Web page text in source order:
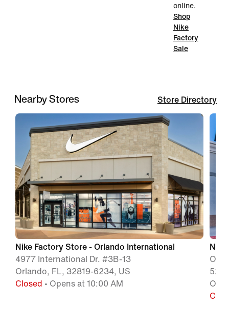
online.
Shop
Nike
Factory
Sale
Nearby Stores Store Directory
Nike Factory Store - Orlando International
4977 International Dr. #3B-13
Orlando, FL, 32819-6234, US
Closed • Opens at 10:00 AM